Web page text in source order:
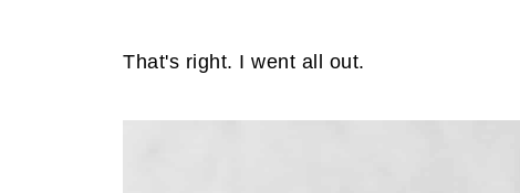
That's right. I went all out.